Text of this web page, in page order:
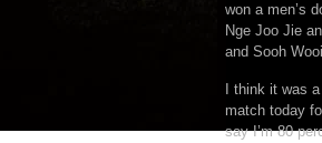
won a men’s
Nge Joo Jie
and Sooh
I think it was
match today
say I’m 80